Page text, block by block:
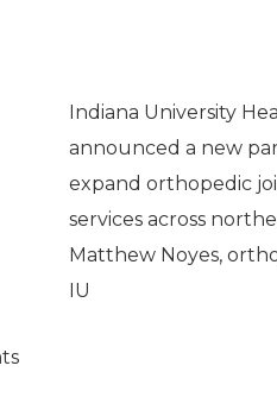
Indiana University
announced a new
expand orthopedic
services across
Matthew Noyes,
IU